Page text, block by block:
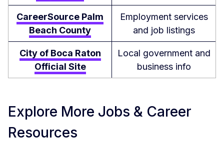
CareerSource Palm
Beach County
Employment services
and job listings
City of Boca Raton
Official Site
Local government and
business info
Explore More Jobs & Career
Resources